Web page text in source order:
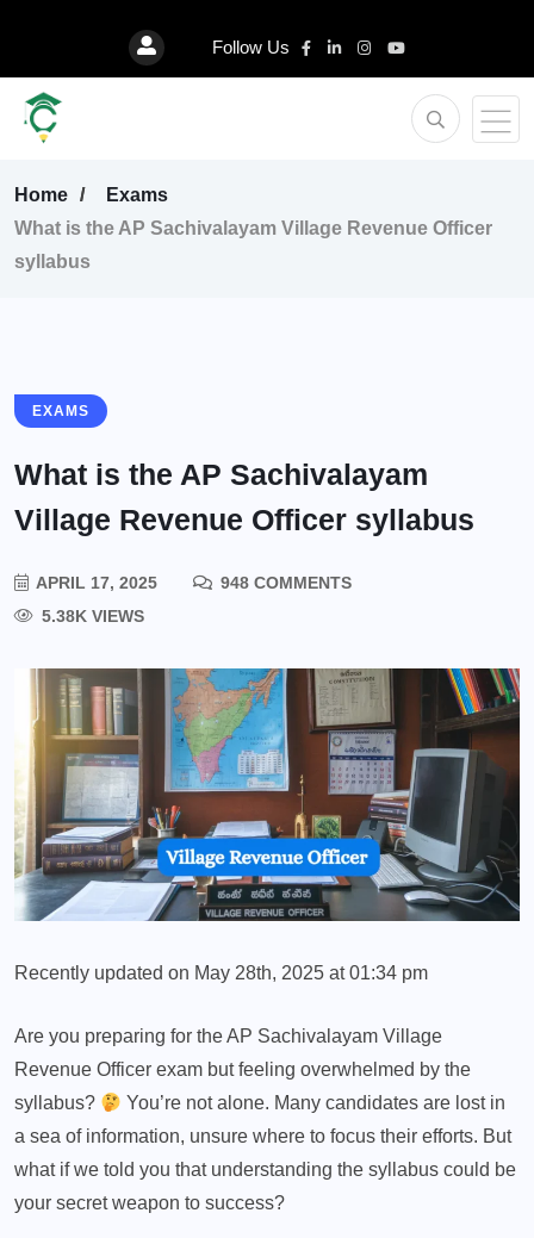
Follow Us
Home
Exams
What is the AP Sachivalayam Village Revenue Officer
syllabus
EXAMS
What is the AP Sachivalayam
Village Revenue Officer syllabus
APRIL 17, 2025
948 COMMENTS
5.38K VIEWS
Recently updated on May 28th, 2025 at 01:34 pm
Are you preparing for the AP Sachivalayam Village
Revenue Officer exam but feeling overwhelmed by the
syllabus?
You’re not alone. Many candidates are lost in
a sea of information, unsure where to focus their efforts. But
what if we told you that understanding the syllabus could be
your secret weapon to success?